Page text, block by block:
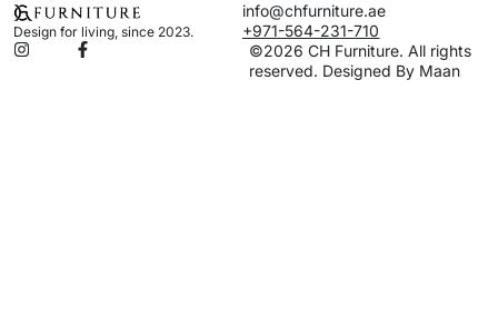
Design for living, since 2023.
info@chfurniture.ae
+971-564-231-710
©2026 CH Furniture. All rights
reserved. Designed By Maan